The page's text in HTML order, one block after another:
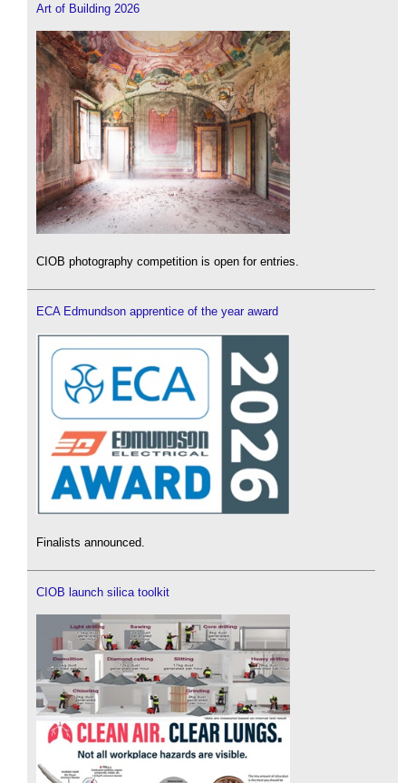
Art of Building 2026
CIOB photography competition is open for entries.
ECA Edmundson apprentice of the year award
Finalists announced.
CIOB launch silica toolkit